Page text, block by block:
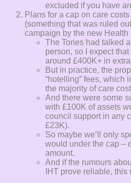
excluded if you have
Plans for a cap on care
(something that was ruled
campaign by the new Health
The Tories had talked
person, so I expect
around £400K+ in
But in practice, the
“hotelling” fees, which
the majority of care
And there were some
with £100K of assets
council support in any
£23K).
So maybe we’ll only
would under the cap –
amount.
And if the rumours
IHT prove reliable,